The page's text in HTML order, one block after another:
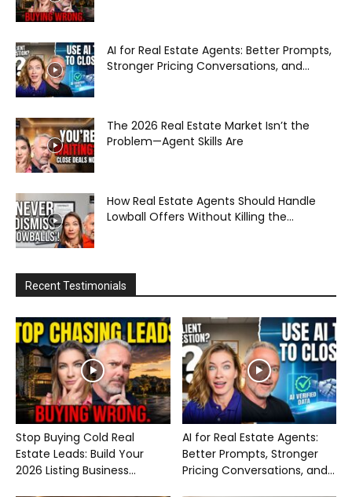
AI for Real Estate Agents: Better Prompts,
Stronger Pricing Conversations, and...
The 2026 Real Estate Market Isn’t the
Problem—Agent Skills Are
How Real Estate Agents Should Handle
Lowball Offers Without Killing the...
Recent Testimonials
Stop Buying Cold Real
Estate Leads: Build Your
2026 Listing Business...
AI for Real Estate Agents:
Better Prompts, Stronger
Pricing Conversations, and...